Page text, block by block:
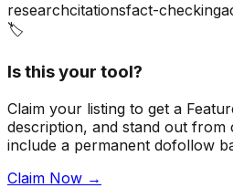
researchcitationsfact-checking
🏷️
Is this your tool?
Claim your listing to get a
description, and stand out from
include a permanent dofollow
Claim Now →